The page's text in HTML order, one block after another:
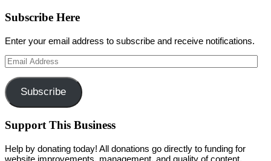
Subscribe Here
Enter your email address to subscribe and receive notifications.
Email
Address
Subscribe
Support This Business
Help by donating today! All donations go directly to funding for
website improvements, management, and quality of content.